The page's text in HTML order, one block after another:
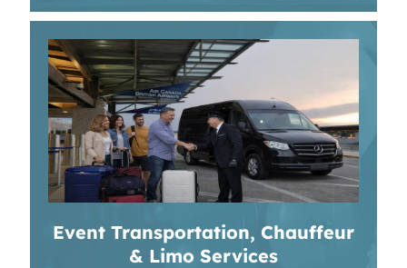
Event Transportation, Chauffeur
& Limo Services